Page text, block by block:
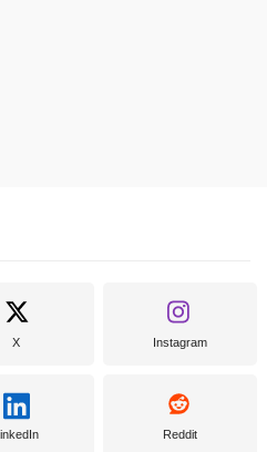
X Instagram
Reddit